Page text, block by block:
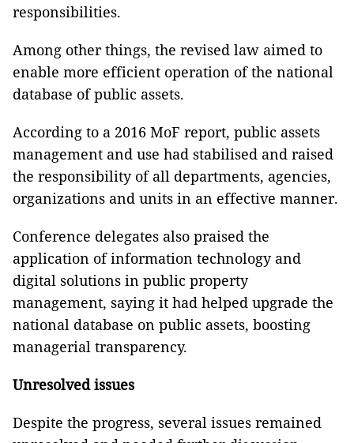
responsibilities.
Among other things, the revised law aimed to
enable more efficient operation of the national
database of public assets.
According to a 2016 MoF report, public assets
management and use had stabilised and raised
the responsibility of all departments, agencies,
organizations and units in an effective manner.
Conference delegates also praised the
application of information technology and
digital solutions in public property
management, saying it had helped upgrade the
national database on public assets, boosting
managerial transparency.
Unresolved issues
Despite the progress, several issues remained